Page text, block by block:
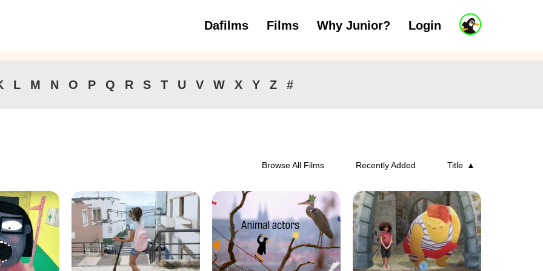
J
u
t
Dafilms Films Why Junior? Login
3 to 6 years 7 to 11 years 12 and above
L M N O P Q R S T U V W X Y Z #
Browse All Films Recently Added Title